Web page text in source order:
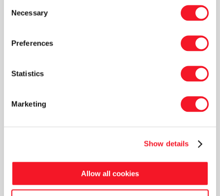
Selection
Necessary
Preferences
Statistics
Marketing
Show details
Allow all cookies
A significant number of robot systems and
segment, have also been a part of our portfolio
the overseas markets.
We have also been collaborating with a Danish
glass in granulate form for sandblasting, and has
packaging line that includes packing in small bags
of 15-20 Kg as well as big bags up to 1 ton.